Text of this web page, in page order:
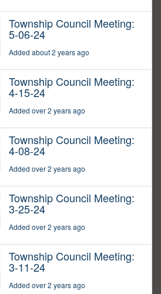
Township Council Meeting:
5-06-24
Added about 2 years ago
Township Council Meeting:
4-15-24
Added over 2 years ago
Township Council Meeting:
4-08-24
Added over 2 years ago
Township Council Meeting:
3-25-24
Added over 2 years ago
Township Council Meeting:
3-11-24
Added over 2 years ago